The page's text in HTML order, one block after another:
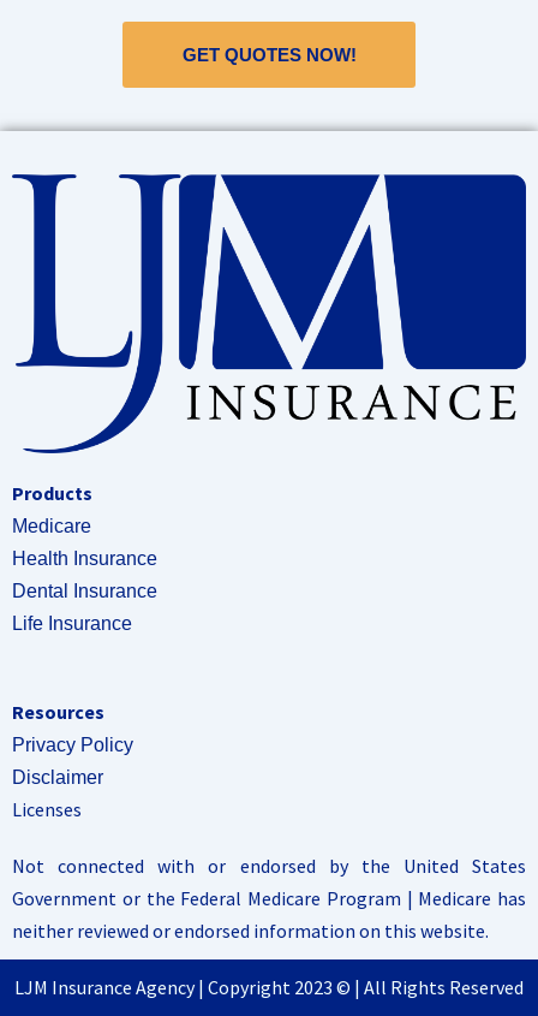
GET QUOTES NOW!
Products
Medicare
Health Insurance
Dental Insurance
Life Insurance
Resources
Privacy Policy
Disclaimer
Licenses
Not connected with or endorsed by the United States
Government or the Federal Medicare Program | Medicare has
neither reviewed or endorsed information on this website.
LJM Insurance Agency | Copyright 2023 © | All Rights Reserved